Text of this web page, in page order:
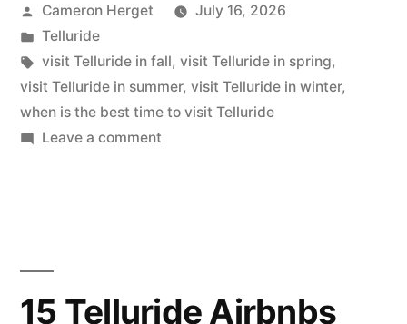
Visit
Telluride”
Posted
by
Cameron Herget
July 16, 2026
Posted
in
Telluride
Tags:
visit Telluride in fall, visit Telluride in spring,
visit Telluride in summer, visit Telluride in winter,
when is the best time to visit Telluride
Leave a commenton
15 Telluride Airbnbs